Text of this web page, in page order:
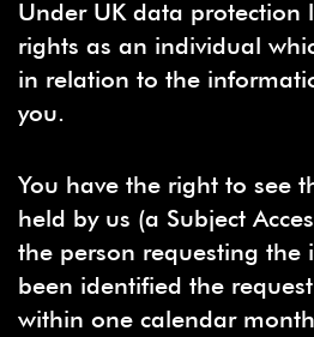
Under UK data protection
rights as an individual
in relation to the
you.
You have the right to see
held by us (a Subject
the person requesting the
been identified the
within one calendar